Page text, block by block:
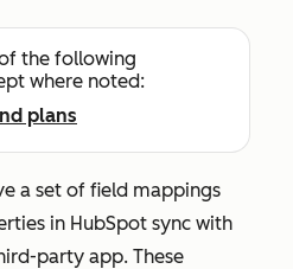
the following
where noted:
plans
a set of field mappings
in HubSpot sync with
party app. These